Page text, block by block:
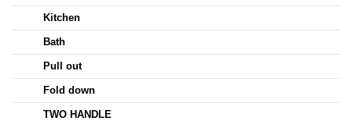
Kitchen
Bath
Pull out
Fold down
TWO HANDLE